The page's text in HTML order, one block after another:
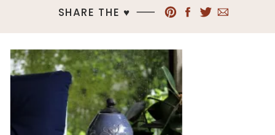
SHARE THE ♥︎